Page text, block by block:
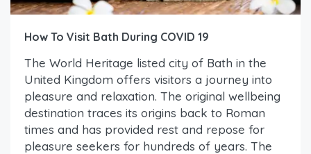
How To Visit Bath During COVID 19
The World Heritage listed city of Bath in the
United Kingdom offers visitors a journey into
pleasure and relaxation. The original wellbeing
destination traces its origins back to Roman
times and has provided rest and repose for
pleasure seekers for hundreds of years. The